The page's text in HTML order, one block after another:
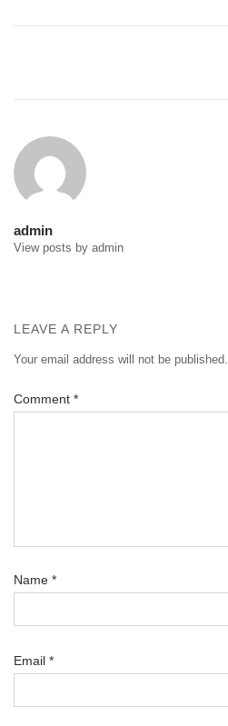
admin
View posts by admin
LEAVE A REPLY
Your email address will not be published.
Comment *
Name *
Email *